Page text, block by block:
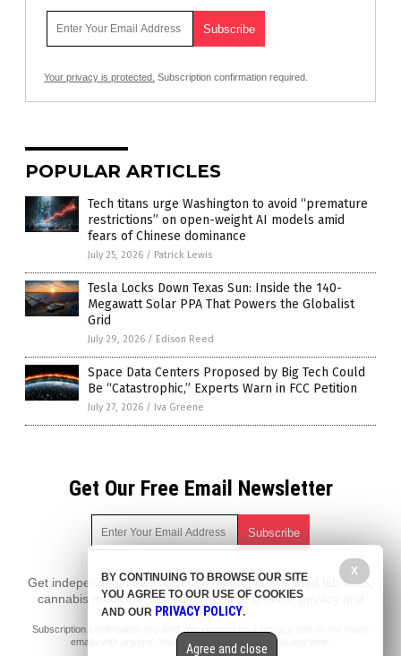
Your privacy is protected. Subscription confirmation required.
POPULAR ARTICLES
Tech titans urge Washington to avoid “premature
restrictions” on open-weight AI models amid
fears of Chinese dominance
July 25, 2026 / Patrick Lewis
Tesla Locks Down Texas Sun: Inside the 140-
Megawatt Solar PPA That Powers the Globalist
Grid
July 29, 2026 / Edison Reed
Space Data Centers Proposed by Big Tech Could
Be “Catastrophic,” Experts Warn in FCC Petition
July 27, 2026 / Iva Greene
Get Our Free Email Newsletter
Get independent news alerts on natural cures, food lab tests,
cannabis medicine, science, robotics, drones, privacy and
more.
Subscription confirmation required.
emails with anyone. You can easily unsubscribe at any time.
X
BY CONTINUING TO BROWSE OUR SITE
YOU AGREE TO OUR USE OF COOKIES
AND OUR PRIVACY POLICY.
Agree and close